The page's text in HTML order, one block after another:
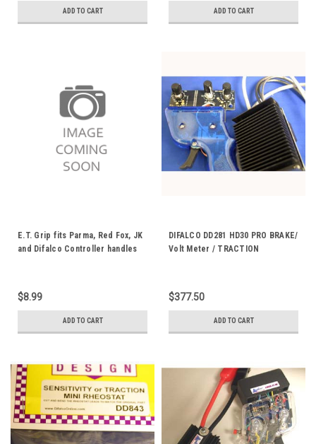
ADD TO CART ADD TO CART
E.T. Grip fits Parma, Red Fox, JK
and Difalco Controller handles
$8.99
ADD TO CART
DIFALCO DD281 HD30 PRO BRAKE/
Volt Meter / TRACTION
$377.50
ADD TO CART